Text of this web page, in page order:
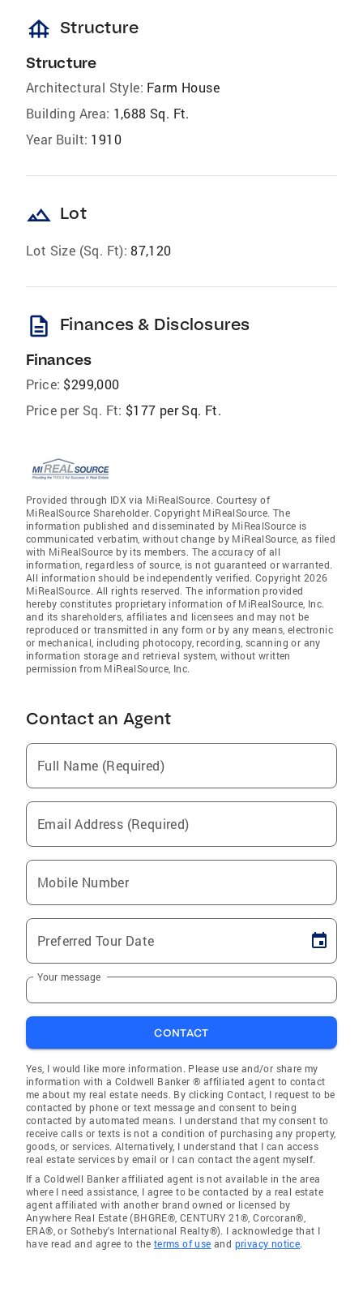
foundation Structure
Structure
Architectural Style: Farm House
Building Area: 1,688 Sq. Ft.
Year Built: 1910
landscape Lot
Lot Size (Sq. Ft): 87,120
description Finances & Disclosures
Finances
Price: $299,000
Price per Sq. Ft: $177 per Sq. Ft.
Provided through IDX via MiRealSource. Courtesy of
MiRealSource Shareholder. Copyright MiRealSource. The
information published and disseminated by MiRealSource is
communicated verbatim, without change by MiRealSource, as filed
with MiRealSource by its members. The accuracy of all
information, regardless of source, is not guaranteed or warranted.
All information should be independently verified. Copyright 2026
MiRealSource. All rights reserved. The information provided
hereby constitutes proprietary information of MiRealSource, Inc.
and its shareholders, affiliates and licensees and may not be
reproduced or transmitted in any form or by any means, electronic
or mechanical, including photocopy, recording, scanning or any
information storage and retrieval system, without written
permission from MiRealSource, Inc.
Contact an Agent
Full Name (Required)
Email Address (Required)
Mobile Number
Preferred Tour Date
Your message
CONTACT
Yes, I would like more information. Please use and/or share my
information with a Coldwell Banker ® affiliated agent to contact
me about my real estate needs. By clicking Contact, I request to be
contacted by phone or text message and consent to being
contacted by automated means. I understand that my consent to
receive calls or texts is not a condition of purchasing any property,
goods, or services. Alternatively, I understand that I can access
real estate services by email or I can contact the agent myself.
If a Coldwell Banker affiliated agent is not available in the area
where I need assistance, I agree to be contacted by a real estate
agent affiliated with another brand owned or licensed by
Anywhere Real Estate (BHGRE®, CENTURY 21®, Corcoran®,
ERA®, or Sotheby's International Realty®). I acknowledge that I
have read and agree to the terms of use and privacy notice.